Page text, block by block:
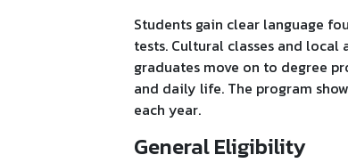
Students gain clear language
tests. Cultural classes and
graduates move on to degree
and daily life. The program
each year.
General Eligibility